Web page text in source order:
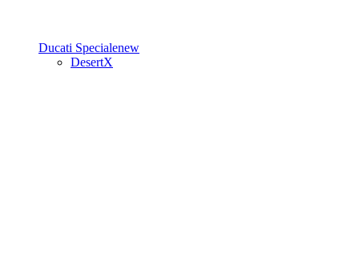
Ducati Specialenew
DesertX